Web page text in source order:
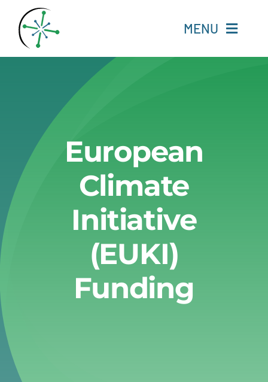
content
MENU
Resources
Experts
About
Change Language
European
Climate
Initiative
(EUKI)
Funding